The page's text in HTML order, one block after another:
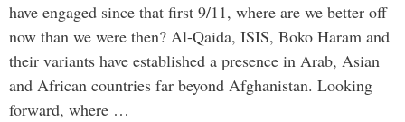
have engaged since that first 9/11, where are we better off
now than we were then? Al-Qaida, ISIS, Boko Haram and
their variants have established a presence in Arab, Asian
and African countries far beyond Afghanistan. Looking
forward, where …